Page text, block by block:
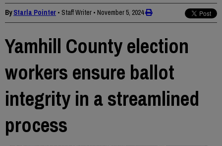
ByStarla Pointer • Staff Writer • November 5, 2024
Yamhill County election
workers ensure ballot
integrity in a streamlined
process